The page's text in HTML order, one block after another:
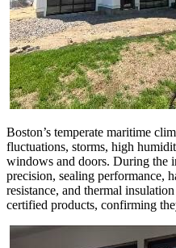
Boston’s temperate maritime
fluctuations, storms, high
windows and doors. During the
precision, sealing performance,
resistance, and thermal
certified products, confirming